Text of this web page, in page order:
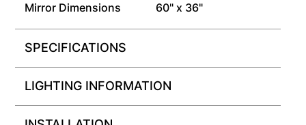
Mirror Dimensions
60" x 36"
SPECIFICATIONS
LIGHTING INFORMATION